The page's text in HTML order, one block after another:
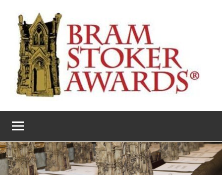
content
The
Bram
Stoker
Awards
literary
award